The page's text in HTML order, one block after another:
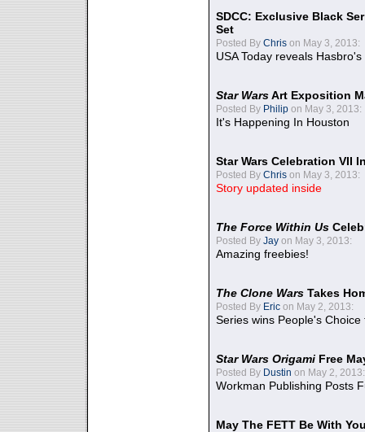
SDCC: Exclusive Black
Set
Posted By Chris on May 3, 2013:
USA Today reveals
Star WarsArt Exposition
Posted By Philip on May 3, 2013:
It's Happening In Houston
Star Wars Celebration VII
Posted By Chris on May 3, 2013:
Story updated inside
The Force Within Us
Posted By Jay on May 3, 2013:
Amazing freebies!
The Clone Wars Takes
Posted By Eric on May 2, 2013:
Series wins People's
Star Wars Origami Free
Posted By Dustin on May 2, 2013:
Workman Publishing Posts
May The FETT Be With